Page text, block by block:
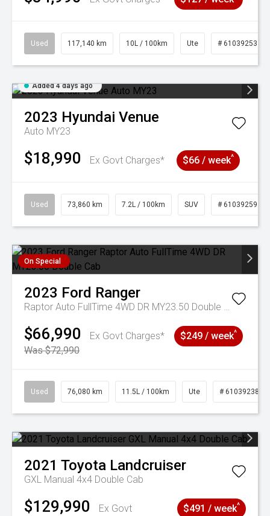
Used 117,140 km 10L / 100km Ute # 61039253
Added 4 days ago
2023 Hyundai Venue
Auto MY23
$18,990 Ex Govt Charges* $66 / week^
Used 73,860 km 7.2L / 100km SUV # 61039259
On Special
2023 Ford Ranger
Raptor Auto FullTime 4WD DR MY23.50 Double Cab
$66,990
Ex Govt Charges*
Was $72,990
$249 / week^
Used 76,080 km 11.5L / 100km Ute # 61039238
2021 Toyota Landcruiser
GXL Manual 4x4 Double Cab
$129,990
Ex Govt
$491 / week^